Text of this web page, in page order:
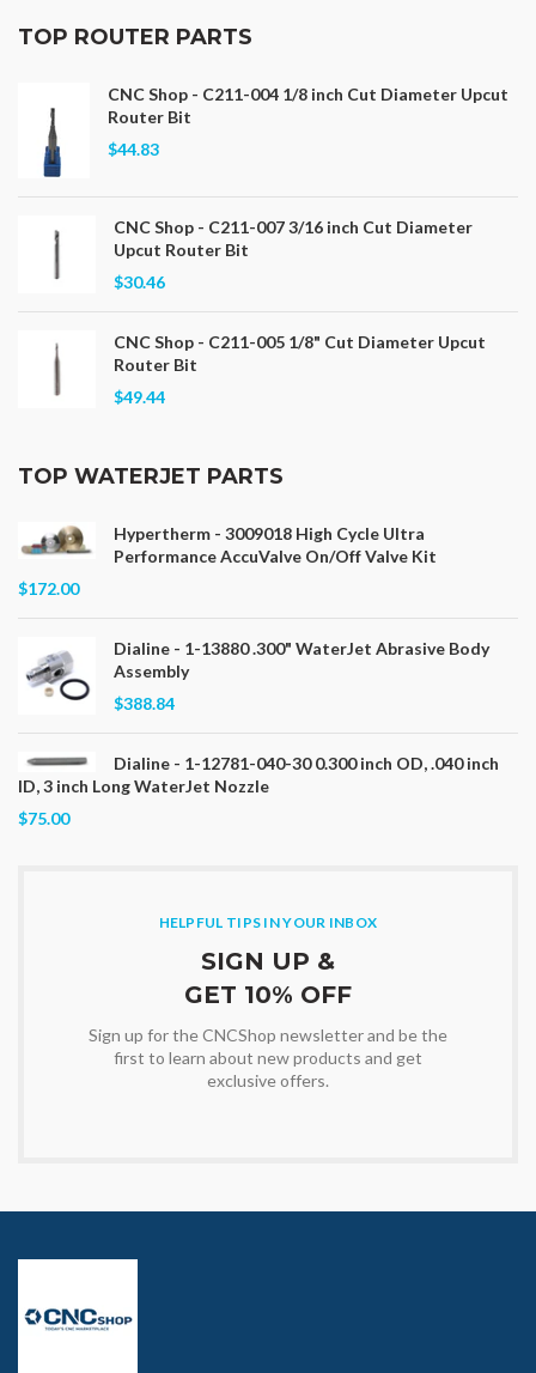
TOP ROUTER PARTS
CNC Shop - C211-004 1/8 inch Cut Diameter Upcut
Router Bit
$44.83
CNC Shop - C211-007 3/16 inch Cut Diameter
Upcut Router Bit
$30.46
CNC Shop - C211-005 1/8" Cut Diameter Upcut
Router Bit
$49.44
TOP WATERJET PARTS
Hypertherm - 3009018 High Cycle Ultra
Performance AccuValve On/Off Valve Kit
$172.00
Dialine - 1-13880 .300" WaterJet Abrasive Body
Assembly
$388.84
Dialine - 1-12781-040-30 0.300 inch OD, .040 inch
ID, 3 inch Long WaterJet Nozzle
$75.00
HELPFUL TIPS IN YOUR INBOX
SIGN UP &
GET 10% OFF
Sign up for the CNCShop newsletter and be the
first to learn about new products and get
exclusive offers.